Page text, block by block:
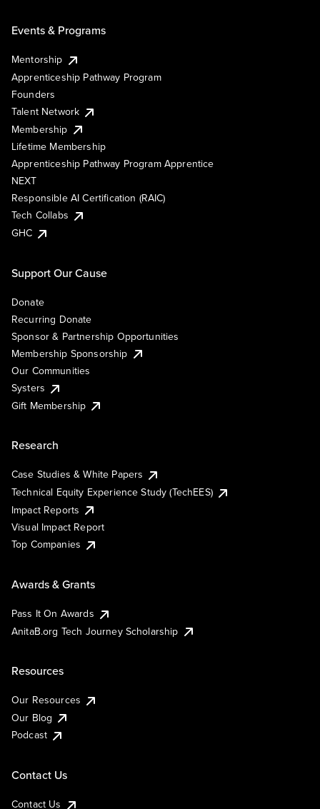
Events & Programs
Mentorship
Apprenticeship Pathway Program
Founders
Talent Network
Membership
Lifetime Membership
Apprenticeship Pathway Program Apprentice
NEXT
Responsible AI Certification (RAIC)
Tech Collabs
GHC
Support Our Cause
Donate
Recurring Donate
Sponsor & Partnership Opportunities
Membership Sponsorship
Our Communities
Systers
Gift Membership
Research
Case Studies & White Papers
Technical Equity Experience Study (TechEES)
Impact Reports
Visual Impact Report
Top Companies
Awards & Grants
Pass It On Awards
AnitaB.org Tech Journey Scholarship
Resources
Our Resources
Our Blog
Podcast
Contact Us
Contact Us